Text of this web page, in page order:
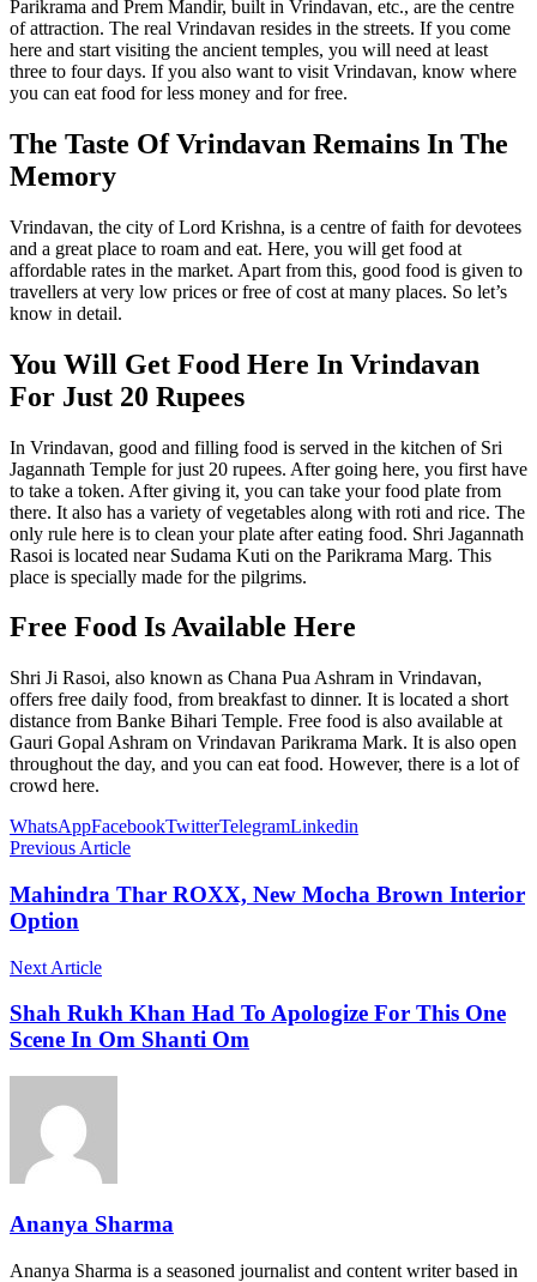
Parikrama and Prem Mandir, built in Vrindavan, etc., are the centre
of attraction. The real Vrindavan resides in the streets. If you come
here and start visiting the ancient temples, you will need at least
three to four days. If you also want to visit Vrindavan, know where
you can eat food for less money and for free.
The Taste Of Vrindavan Remains In The
Memory
Vrindavan, the city of Lord Krishna, is a centre of faith for devotees
and a great place to roam and eat. Here, you will get food at
affordable rates in the market. Apart from this, good food is given to
travellers at very low prices or free of cost at many places. So let’s
know in detail.
You Will Get Food Here In Vrindavan
For Just 20 Rupees
In Vrindavan, good and filling food is served in the kitchen of Sri
Jagannath Temple for just 20 rupees. After going here, you first have
to take a token. After giving it, you can take your food plate from
there. It also has a variety of vegetables along with roti and rice. The
only rule here is to clean your plate after eating food. Shri Jagannath
Rasoi is located near Sudama Kuti on the Parikrama Marg. This
place is specially made for the pilgrims.
Free Food Is Available Here
Shri Ji Rasoi, also known as Chana Pua Ashram in Vrindavan,
offers free daily food, from breakfast to dinner. It is located a short
distance from Banke Bihari Temple. Free food is also available at
Gauri Gopal Ashram on Vrindavan Parikrama Mark. It is also open
throughout the day, and you can eat food. However, there is a lot of
crowd here.
WhatsAppFacebookTwitterTelegramLinkedin
Previous Article
Mahindra Thar ROXX, New Mocha Brown Interior
Option
Next Article
Shah Rukh Khan Had To Apologize For This One
Scene In Om Shanti Om
Ananya Sharma
Ananya Sharma is a seasoned journalist and content writer based in